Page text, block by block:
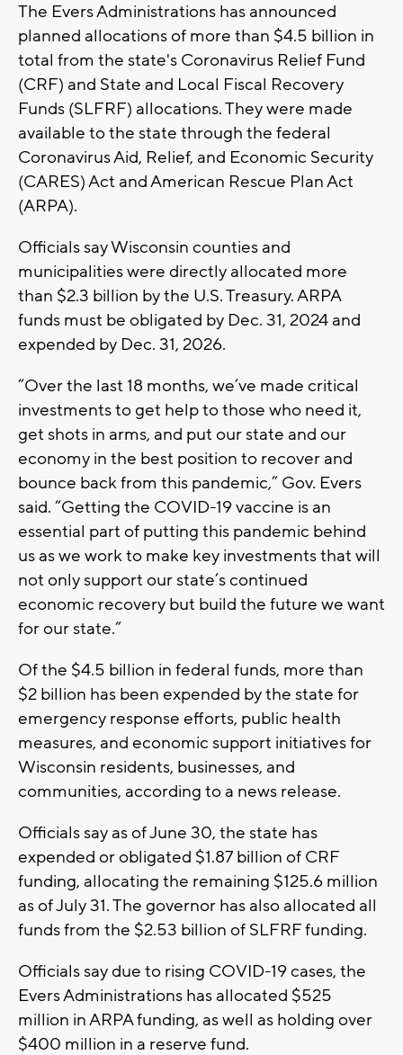
The Evers Administrations has announced
planned allocations of more than $4.5 billion in
total from the state's Coronavirus Relief Fund
(CRF) and State and Local Fiscal Recovery
Funds (SLFRF) allocations. They were made
available to the state through the federal
Coronavirus Aid, Relief, and Economic Security
(CARES) Act and American Rescue Plan Act
(ARPA).
Officials say Wisconsin counties and
municipalities were directly allocated more
than $2.3 billion by the U.S. Treasury. ARPA
funds must be obligated by Dec. 31, 2024 and
expended by Dec. 31, 2026.
“Over the last 18 months, we’ve made critical
investments to get help to those who need it,
get shots in arms, and put our state and our
economy in the best position to recover and
bounce back from this pandemic,” Gov. Evers
said. “Getting the COVID-19 vaccine is an
essential part of putting this pandemic behind
us as we work to make key investments that will
not only support our state’s continued
economic recovery but build the future we want
for our state.”
Of the $4.5 billion in federal funds, more than
$2 billion has been expended by the state for
emergency response efforts, public health
measures, and economic support initiatives for
Wisconsin residents, businesses, and
communities, according to a news release.
Officials say as of June 30, the state has
expended or obligated $1.87 billion of CRF
funding, allocating the remaining $125.6 million
as of July 31. The governor has also allocated all
funds from the $2.53 billion of SLFRF funding.
Officials say due to rising COVID-19 cases, the
Evers Administrations has allocated $525
million in ARPA funding, as well as holding over
$400 million in a reserve fund.